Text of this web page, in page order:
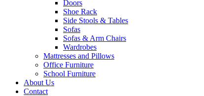
Doors
Shoe Rack
Side Stools & Tables
Sofas
Sofas & Arm Chairs
Wardrobes
Mattresses and Pillows
Office Furniture
School Furniture
About Us
Contact